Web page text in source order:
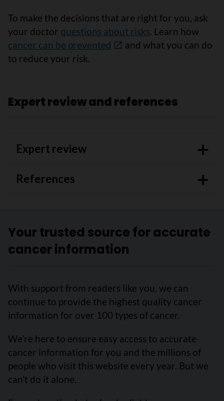
To make the decisions that are right for you, ask
your doctor questions about risks. Learn how
cancer can be prevented
and what you can do
to reduce your risk.
Expert review and references
Expert review
References
Your trusted source for accurate
cancer information
With support from readers like you, we can
continue to provide the highest quality cancer
information for over 100 types of cancer.
We’re here to ensure easy access to accurate
cancer information for you and the millions of
people who visit this website every year. But we
can’t do it alone.